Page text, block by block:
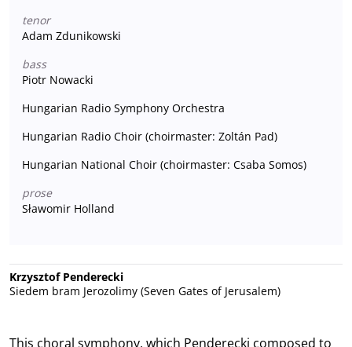
tenor
Adam Zdunikowski
bass
Piotr Nowacki
Hungarian Radio Symphony Orchestra
Hungarian Radio Choir (choirmaster: Zoltán Pad)
Hungarian National Choir (choirmaster: Csaba Somos)
prose
Sławomir Holland
Krzysztof Penderecki
Siedem bram Jerozolimy (Seven Gates of Jerusalem)
This choral symphony, which Penderecki composed to